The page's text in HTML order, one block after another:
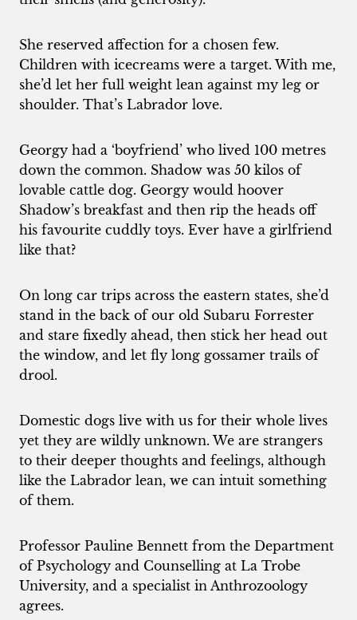
She reserved affection for a chosen few.
Children with icecreams were a target. With me,
she’d let her full weight lean against my leg or
shoulder. That’s Labrador love.
Georgy had a ‘boyfriend’ who lived 100 metres
down the common. Shadow was 50 kilos of
lovable cattle dog. Georgy would hoover
Shadow’s breakfast and then rip the heads off
his favourite cuddly toys. Ever have a girlfriend
like that?
On long car trips across the eastern states, she’d
stand in the back of our old Subaru Forrester
and stare fixedly ahead, then stick her head out
the window, and let fly long gossamer trails of
drool.
Domestic dogs live with us for their whole lives
yet they are wildly unknown. We are strangers
to their deeper thoughts and feelings, although
like the Labrador lean, we can intuit something
of them.
Professor Pauline Bennett from the Department
of Psychology and Counselling at La Trobe
University, and a specialist in Anthrozoology
agrees.